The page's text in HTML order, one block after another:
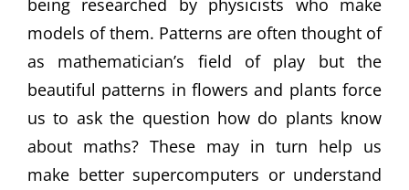
models of them. Patterns are often thought of
as mathematician’s field of play but the
beautiful patterns in flowers and plants force
us to ask the question how do plants know
about maths? These may in turn help us
make better supercomputers or understand